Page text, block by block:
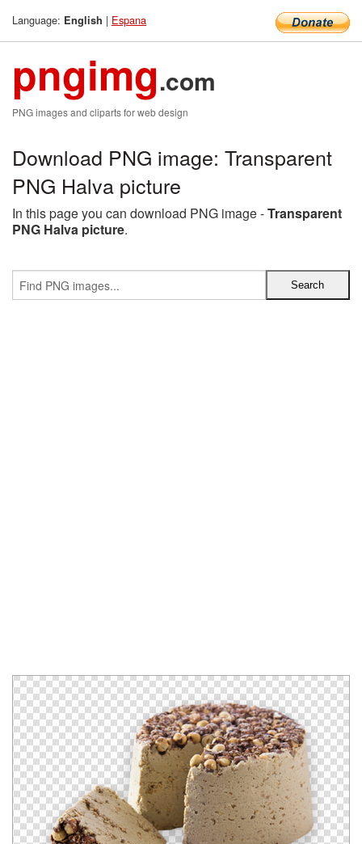
Language: English | Espana
pngimg.com
PNG images and cliparts for web design
Download PNG image: Transparent
PNG Halva picture
In this page you can download PNG image -Transparent
PNG Halva picture.